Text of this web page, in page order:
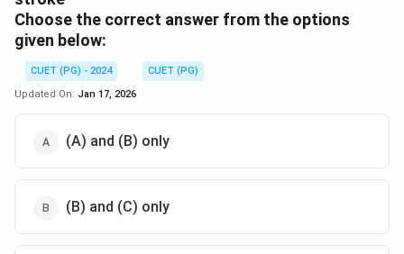
Choose the correct answer from the options
given below:
CUET (PG) - 2024
CUET (PG)
Updated On: Jan 17, 2026
(A) and (B) only
(B) and (C) only